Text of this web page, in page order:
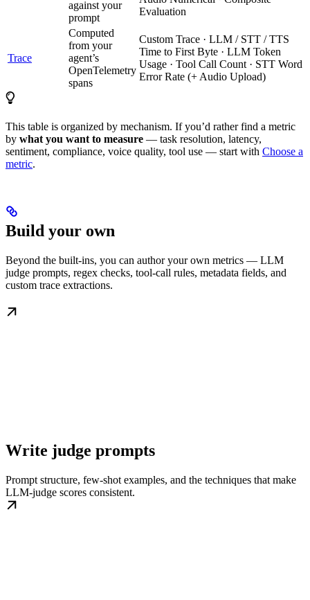
against your
prompt
Evaluation
Trace
Computed
from your
agent’s
OpenTelemetry
spans
Custom Trace · LLM / STT / TTS
Time to First Byte · LLM Token
Usage · Tool Call Count · STT Word
Error Rate (+ Audio Upload)
This table is organized by mechanism. If you’d rather find a metric
by what you want to measure — task resolution, latency,
sentiment, compliance, voice quality, tool use — start with Choose a
metric.
Build your own
Beyond the built-ins, you can author your own metrics — LLM
judge prompts, regex checks, tool-call rules, metadata fields, and
custom trace extractions.
Write judge prompts
Prompt structure, few-shot examples, and the techniques that make
LLM-judge scores consistent.